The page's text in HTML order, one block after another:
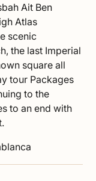
Ait Ben
Atlas
scenic
the last Imperial
square all
tour Packages
to the
to an end with